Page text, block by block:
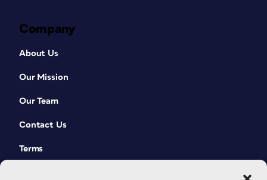
Company
About Us
Our Mission
Our Team
Contact Us
Terms